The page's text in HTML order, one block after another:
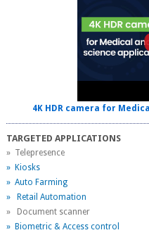
4K HDR camera for
TARGETED APPLICATIONS
» Telepresence
» Kiosks
» Auto Farming
» Retail Automation
» Document scanner
» Biometric & Access control